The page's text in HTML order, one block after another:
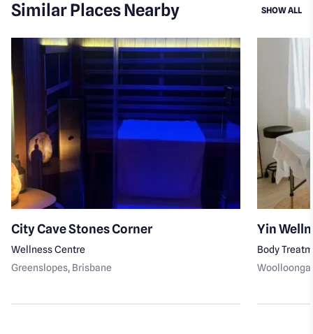
Similar Places Nearby SHOW ALL
City Cave Stones Corner
Wellness Centre
Greenslopes, Brisbane
Yin
Body